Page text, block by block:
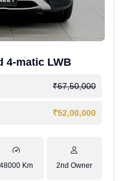
4-matic LWB
₹67,50,000
₹52,00,000
48000 Km 2nd Owner